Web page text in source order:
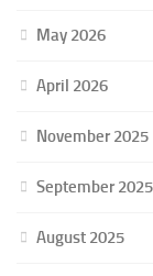
May 2026
April 2026
November 2025
September 2025
August 2025